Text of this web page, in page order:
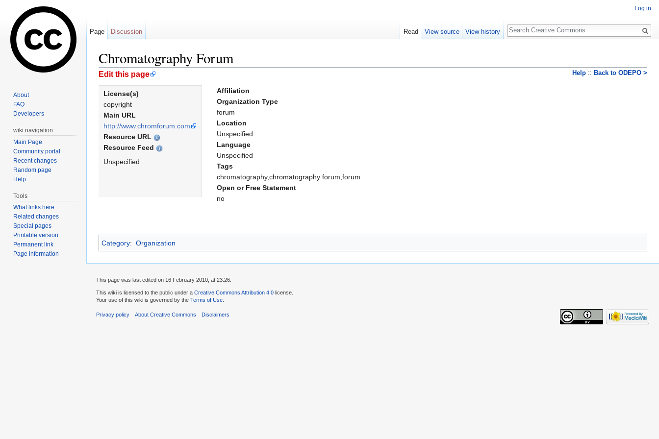
Chromatography Forum
Jump to:navigation
Edit this page Help :: Back to ODEPO >
License(s)
copyright
Main URL
http://www.chromforum.com
Resource URL
Resource Feed
Unspecified
Affiliation
Organization Type
forum
Location
Unspecified
Language
Unspecified
Tags
chromatography,chromatography forum,forum
Open or Free Statement
no
Category: Organization
Log in
Page Discussion Read View source View history
Search
About
FAQ
Developers
wiki navigation
Main Page
Community portal
Recent changes
Random page
Help
Tools
What links here
Related changes
Special pages
Printable version
Permanent link
Page information
This page was last edited on 16 February 2010, at 23:26.
This wiki is licensed to the public under a Creative Commons Attribution 4.0 license.
Your use of this wiki is governed by the Terms of Use
Privacy policy About Creative Commons Disclaimers